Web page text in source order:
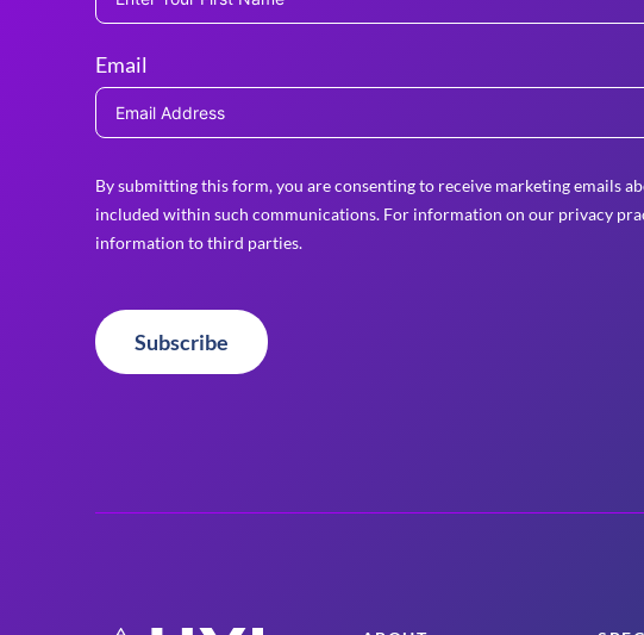
Email
By submitting this form, you are consenting to receive marketing emails
included within such communications. For information on our privacy
information to third parties.
Subscribe